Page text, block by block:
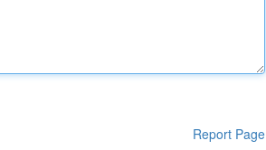
Report Page